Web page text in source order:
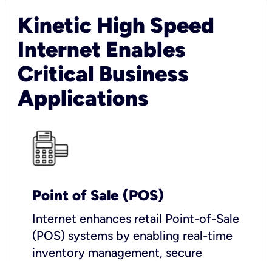
Kinetic High Speed
Internet Enables
Critical Business
Applications
Point of Sale (POS)
Internet enhances retail Point-of-Sale
(POS) systems by enabling real-time
inventory management, secure